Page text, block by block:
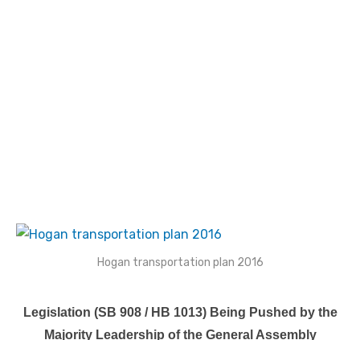
Hogan transportation plan 2016
Legislation (SB 908 / HB 1013) Being Pushed by the
Majority Leadership of the General Assembly